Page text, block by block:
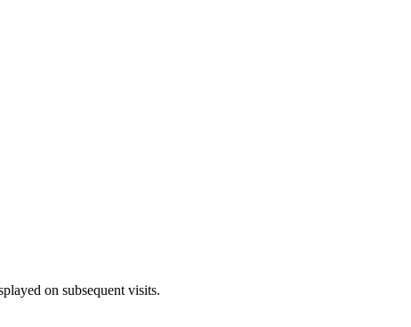
on subsequent visits.